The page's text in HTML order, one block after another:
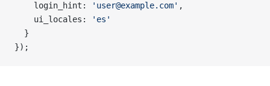
    login_hint:
' user@example.com' ,
    ui_locales:
'es'
  }
});